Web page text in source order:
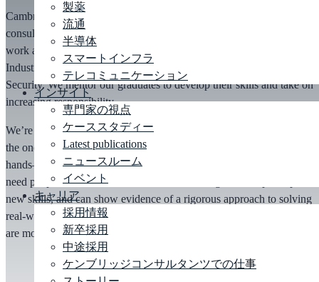
製薬
流通
半導体
スマートインフラ
テレコミュニケーション
インサイト
専門家の視点
ケーススタディー
Latest publications
ニュースルーム
イベント
キャリア
採用情報
新卒採用
中途採用
ケンブリッジコンサルタンツでの仕事
Cambridge Consultants undertakes over 300 technology,
consulting projects every year. You will have the opportunity to
work across the broad range of markets, from Consumer Devices to
Industrial Systems, Aerospace, Telecoms and Defence and National
Security. We mentor our graduates to develop their skills and take on
increasing responsibility.
We’re much more interested in the engineer you can become than
the one you are now, and we provide structured mentoring and
hands– on support to help you grow into a confident
need people who are enthusiastic about learning, keen to pick up
new skills, and can show evidence of a rigorous approach to solving
real-world problems. An ability to learn and a determination to grow
are more important than the knowledge you already have.